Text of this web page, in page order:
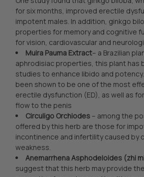
for six months, improved erectile
impotent males. In addition, ginkgo
properties for memory and cognitive
for vision, cardiovascular and
Muira Pauma Extract– a Brazilian
aphrodisiac properties, this plant has
studies to enhance libido and
been shown to be one of the most
erectile dysfunction (ED), as well as
flow to the penis
Circuligo Orchiodes– among the
offered by this herb are those for
incontinence and infertility caused by
weakness.
Anemarrhena Asphodeloides (zhi
suggest that this herb may provide